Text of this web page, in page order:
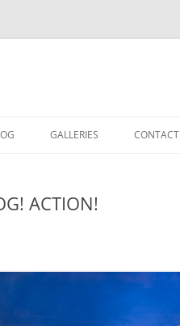
GALLERIES
LOCATION SHOOTS
CONTACT
ACTION!